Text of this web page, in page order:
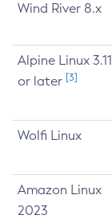
Wind River 8.x
Alpine Linux 3.11
or later [3]
Wolfi Linux
Amazon Linux
2023